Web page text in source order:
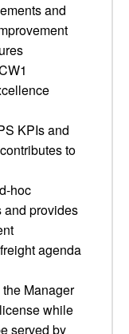
and
KPIs and
to
hoc
and provides
agenda
Manager
while
served by